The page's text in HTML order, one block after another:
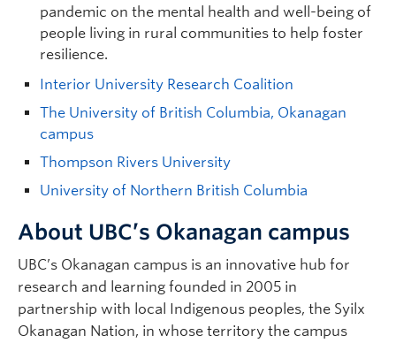
pandemic on the mental health and well-being of
people living in rural communities to help foster
resilience.
Interior University Research Coalition
The University of British Columbia, Okanagan
campus
Thompson Rivers University
University of Northern British Columbia
About UBC’s Okanagan campus
UBC’s Okanagan campus is an innovative hub for
research and learning founded in 2005 in
partnership with local Indigenous peoples, the Syilx
Okanagan Nation, in whose territory the campus